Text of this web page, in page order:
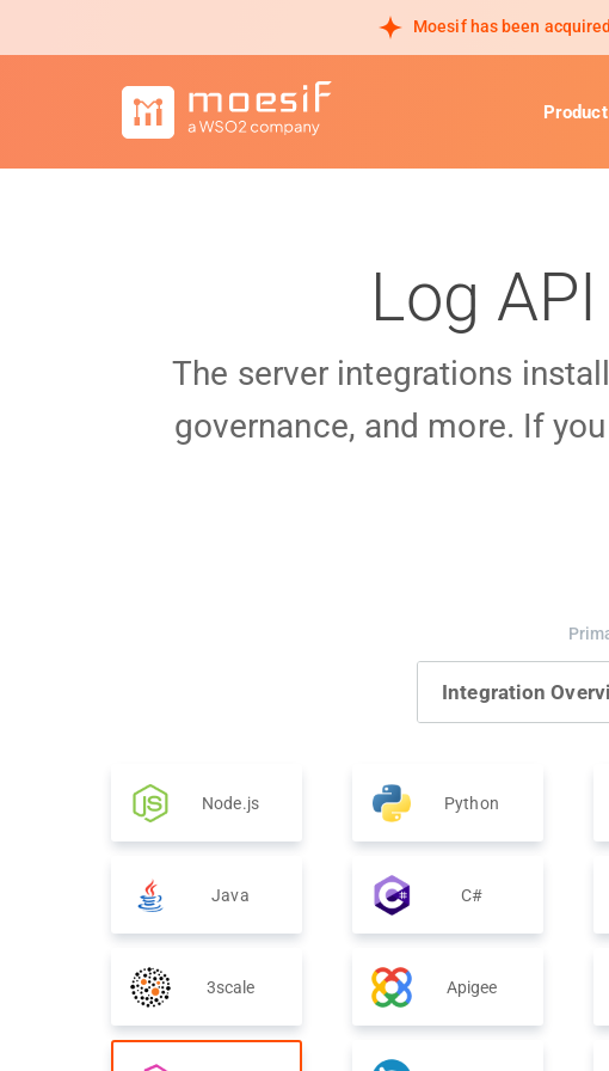
Moesif has been
Product
Log
The server integrations
governance, and more. If
Integration
Node.js Python
Java C#
3scale Apigee